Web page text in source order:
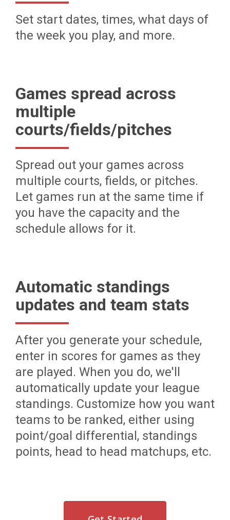
Set start dates, times, what days of
the week you play, and more.
Games spread across
multiple
courts/fields/pitches
Spread out your games across
multiple courts, fields, or pitches.
Let games run at the same time if
you have the capacity and the
schedule allows for it.
Automatic standings
updates and team stats
After you generate your schedule,
enter in scores for games as they
are played. When you do, we'll
automatically update your league
standings. Customize how you want
teams to be ranked, either using
point/goal differential, standings
points, head to head matchups, etc.